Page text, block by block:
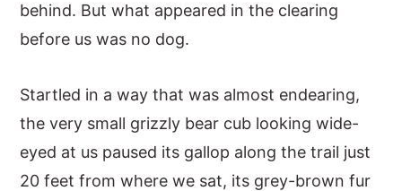
behind. But what appeared in the clearing
before us was no dog.
Startled in a way that was almost endearing,
the very small grizzly bear cub looking wide-
eyed at us paused its gallop along the trail just
20 feet from where we sat, its grey-brown fur